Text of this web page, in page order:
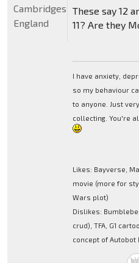
These say 12
11? Are they
I have anxiety,
so my behaviour
to anyone. Just
collecting. You're
Likes: Bayverse,
movie (more for
Wars plot)
Dislikes:
crud), TFA, G1
concept of Autobot
Cambridgeshire,
England